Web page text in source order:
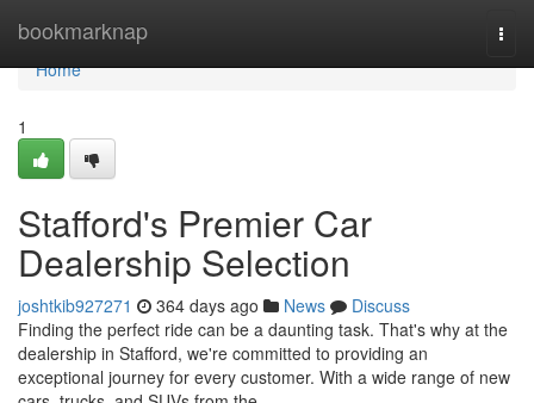
bookmarknap
Home
Home
1
Stafford's Premier Car
Dealership Selection
joshtkib927271 364 days ago News
Discuss
Finding the perfect ride can be a daunting task. That's why at the
dealership in Stafford, we're committed to providing an
exceptional journey for every customer. With a wide range of new